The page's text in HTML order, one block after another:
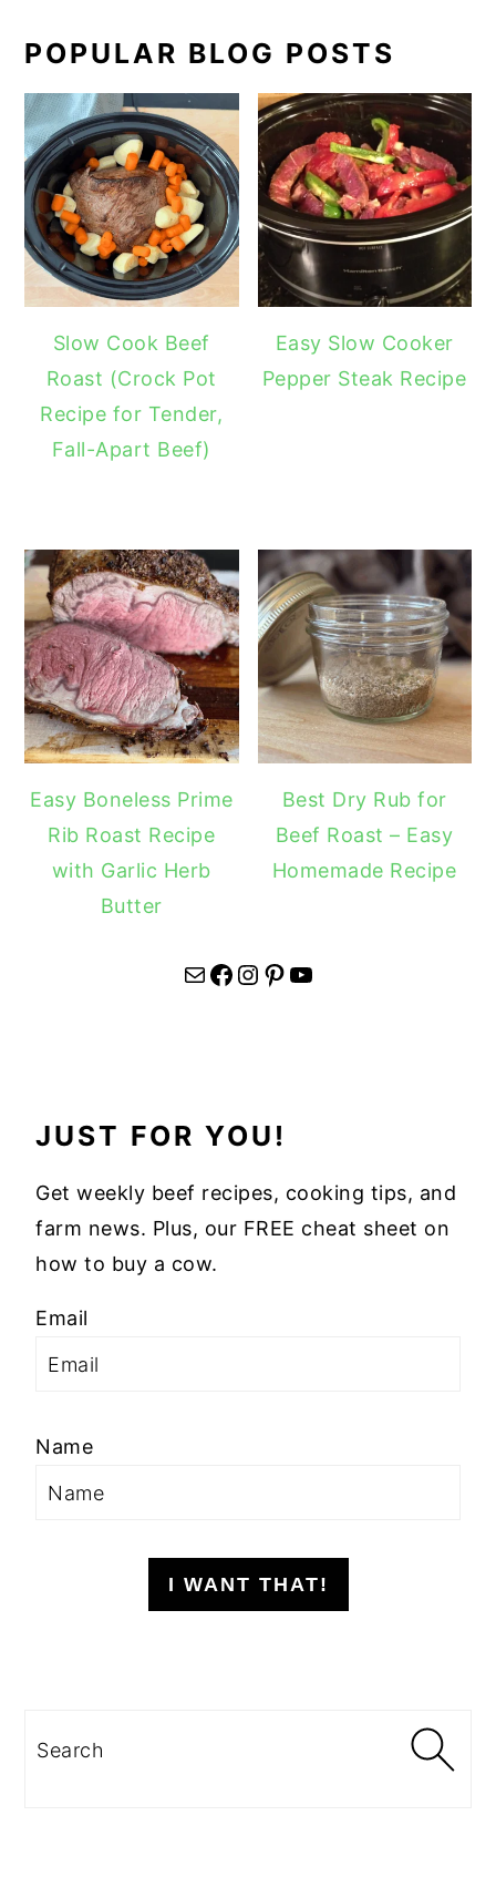
POPULAR BLOG POSTS
Slow Cook Beef
Roast (Crock Pot
Recipe for Tender,
Fall-Apart Beef)
Easy Slow Cooker
Pepper Steak Recipe
Easy Boneless Prime
Rib Roast Recipe
with Garlic Herb
Butter
Best Dry Rub for
Beef Roast – Easy
Homemade Recipe
Mail Facebook Instagram Pinterest YouTube
JUST FOR YOU!
Get weekly beef recipes, cooking tips, and
farm news. Plus, our FREE cheat sheet on
how to buy a cow.
Email
Name
I WANT THAT!
Search